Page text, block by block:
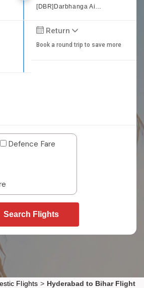
[DBR]Darbhanga Airport
Return
Book a round trip to save more
Defence Fare
Search Flights
Flights > Hyderabad to Bihar Flight